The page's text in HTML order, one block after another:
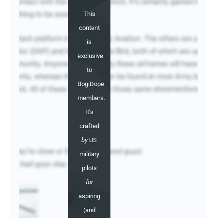
This
content
is
exclusive
to
BogiDope
members.
It's
crafted
byUS
military
pilots
for
aspiring
(and